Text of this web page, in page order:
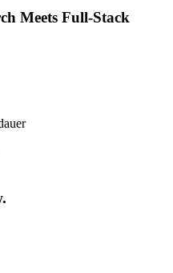
Meets Full-Stack